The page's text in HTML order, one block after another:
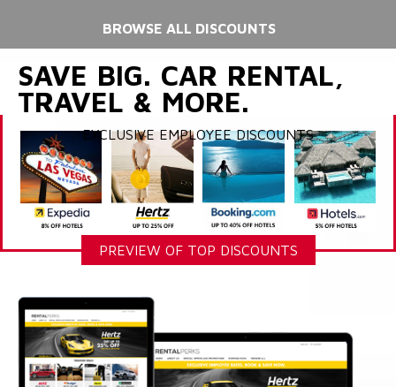
BROWSE ALL DISCOUNTS
SAVE BIG. CAR RENTAL,
TRAVEL & MORE.
EXCLUSIVE EMPLOYEE DISCOUNTS
PREVIEW OF TOP DISCOUNTS